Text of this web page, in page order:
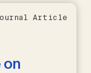
Article